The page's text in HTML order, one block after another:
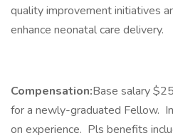
quality improvement initiatives
enhance neonatal care delivery.
Compensation:Base salary
for a newly-graduated Fellow.
on experience. Pls benefits